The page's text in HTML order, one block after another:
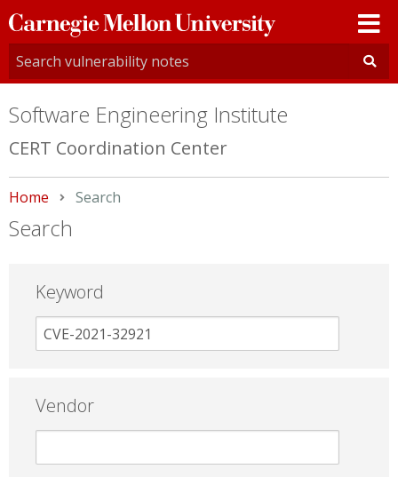
Carnegie
Mellon
University
Software Engineering Institute
CERT Coordination Center
Home Current:
Search
Search
Keyword
Vendor